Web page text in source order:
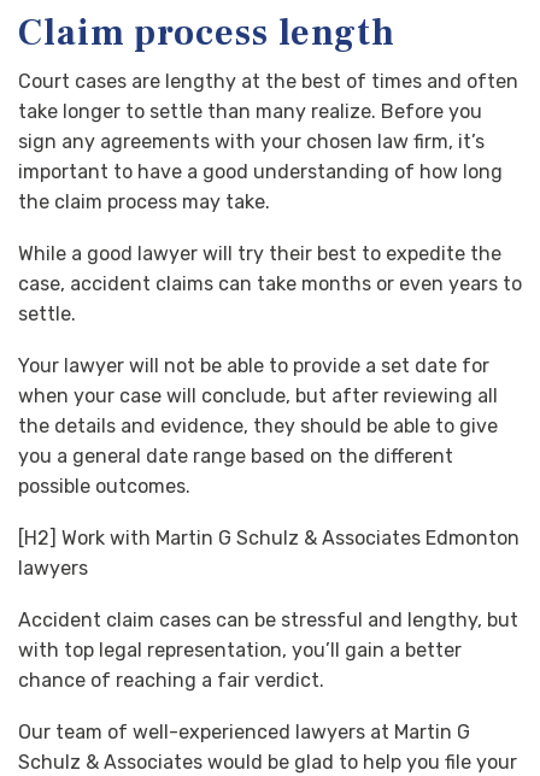
Claim process length
Court cases are lengthy at the best of times and often
take longer to settle than many realize. Before you
sign any agreements with your chosen law firm, it’s
important to have a good understanding of how long
the claim process may take.
While a good lawyer will try their best to expedite the
case, accident claims can take months or even years to
settle.
Your lawyer will not be able to provide a set date for
when your case will conclude, but after reviewing all
the details and evidence, they should be able to give
you a general date range based on the different
possible outcomes.
[H2] Work with Martin G Schulz & Associates Edmonton
lawyers
Accident claim cases can be stressful and lengthy, but
with top legal representation, you’ll gain a better
chance of reaching a fair verdict.
Our team of well-experienced lawyers at Martin G
Schulz & Associates would be glad to help you file your